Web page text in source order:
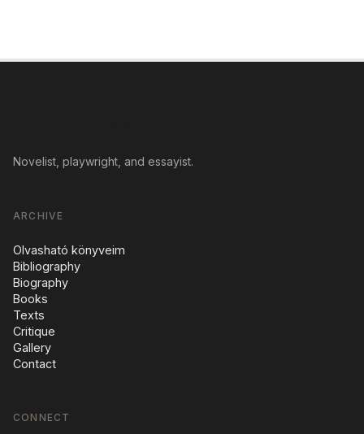
Novelist, playwright, and essayist.
ARCHIVE
Olvasható könyveim
Bibliography
Biography
Books
Texts
Critique
Gallery
Contact
CONNECT